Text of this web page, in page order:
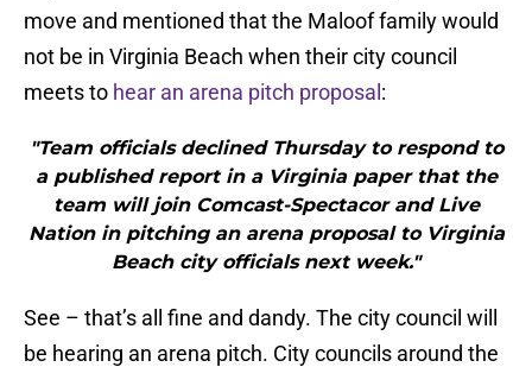
move and mentioned that the Maloof family would
not be in Virginia Beach when their city council
meets to hear an arena pitch proposal :
"Team officials declined Thursday to respond to
a published report in a Virginia paper that the
team will join Comcast-Spectacor and Live
Nation in pitching an arena proposal to Virginia
Beach city officials next week."
See – that’s all fine and dandy. The city council will
be hearing an arena pitch. City councils around the